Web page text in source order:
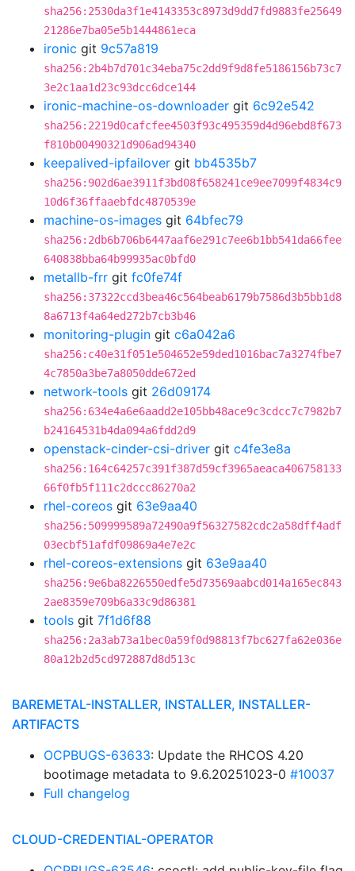
sha256:2530da3f1e4143353c8973d9dd7fd9883fe25649
21286e7ba05e5b1444861eca
ironic git 9c57a819
sha256:2b4b7d701c34eba75c2dd9f9d8fe5186156b73c7
3e2c1aa1d23c93dcc6dce144
ironic-machine-os-downloader git 6c92e542
sha256:2219d0cafcfee4503f93c495359d4d96ebd8f673
f810b00490321d906ad94340
keepalived-ipfailover git bb4535b7
sha256:902d6ae3911f3bd08f658241ce9ee7099f4834c9
10d6f36ffaaebfdc4870539e
machine-os-images git 64bfec79
sha256:2db6b706b6447aaf6e291c7ee6b1bb541da66fee
640838bba64b99935ac0bfd0
metallb-frr git fc0fe74f
sha256:37322ccd3bea46c564beab6179b7586d3b5bb1d8
8a6713f4a64ed272b7cb3b46
monitoring-plugin git c6a042a6
sha256:c40e31f051e504652e59ded1016bac7a3274fbe7
4c7850a3be7a8050dde672ed
network-tools git 26d09174
sha256:634e4a6e6aadd2e105bb48ace9c3cdcc7c7982b7
b24164531b4da094a6fdd2d9
openstack-cinder-csi-driver git c4fe3e8a
sha256:164c64257c391f387d59cf3965aeaca406758133
66f0fb5f111c2dccc86270a2
rhel-coreos git 63e9aa40
sha256:509999589a72490a9f56327582cdc2a58dff4adf
03ecbf51afdf09869a4e7e2c
rhel-coreos-extensions git 63e9aa40
sha256:9e6ba8226550edfe5d73569aabcd014a165ec843
2ae8359e709b6a33c9d86381
tools git 7f1d6f88
sha256:2a3ab73a1bec0a59f0d98813f7bc627fa62e036e
80a12b2d5cd972887d8d513c
BAREMETAL-INSTALLER, INSTALLER, INSTALLER-
ARTIFACTS
OCPBUGS-63633: Update the RHCOS 4.20
bootimage metadata to 9.6.20251023-0 #10037
Full changelog
CLOUD-CREDENTIAL-OPERATOR